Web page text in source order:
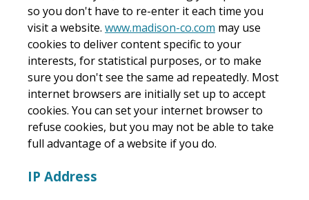
so you don't have to re-enter it each time you
visit a website. www.madison-co.com may use
cookies to deliver content specific to your
interests, for statistical purposes, or to make
sure you don't see the same ad repeatedly. Most
internet browsers are initially set up to accept
cookies. You can set your internet browser to
refuse cookies, but you may not be able to take
full advantage of a website if you do.
IP Address